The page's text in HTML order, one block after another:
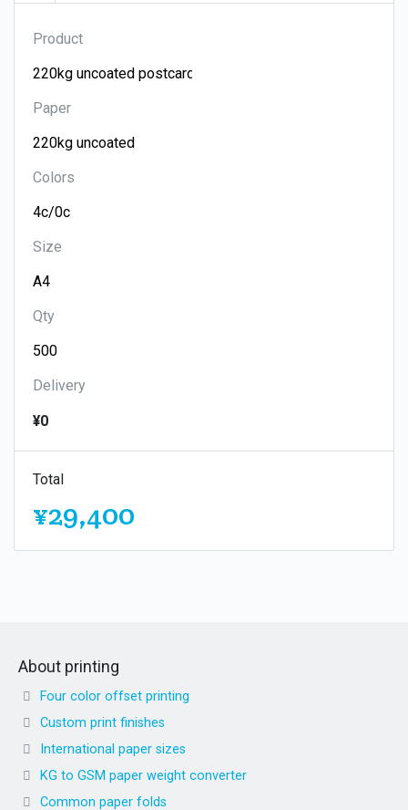
Product
Paper
Colors
Size
Qty
Delivery
¥0
Total
¥29,400
About printing
Four color offset printing
Custom print finishes
International paper sizes
KG to GSM paper weight converter
Common paper folds